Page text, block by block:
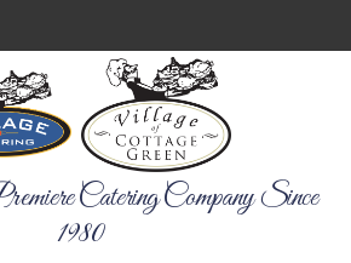
Catering Company Since
1980